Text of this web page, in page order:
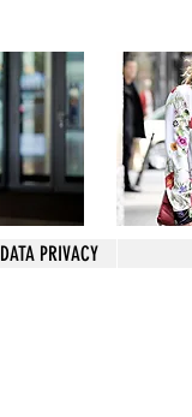
DATA PRIVACY